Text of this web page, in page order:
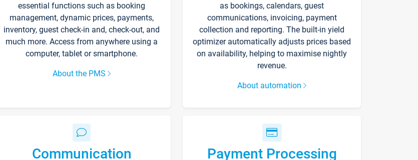
essential functions such as booking
management, dynamic prices, payments,
inventory, guest check-in and, check-out, and
much more. Access from anywhere using a
computer, tablet or smartphone.
About the PMS
as bookings, calendars, guest
communications, invoicing, payment
collection and reporting. The built-in yield
optimizer automatically adjusts prices based
on availability, helping to maximise nightly
revenue.
About automation
Communication Payment Processing